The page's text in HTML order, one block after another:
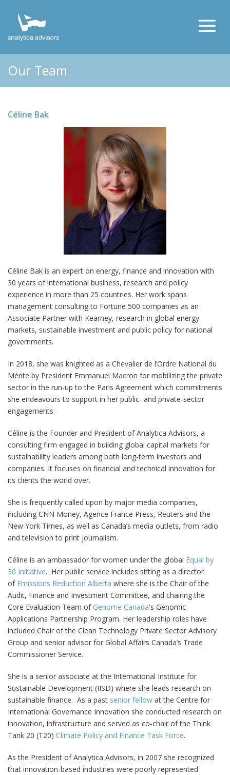
Our Team
Céline Bak
Céline Bak is an expert on energy, finance and innovation with
30 years of international business, research and policy
experience in more than 25 countries. Her work spans
management consulting to Fortune 500 companies as an
Associate Partner with Kearney, research in global energy
markets, sustainable investment and public policy for national
governments.
In 2018, she was knighted as a Chevalier de l’Ordre National du
Mérite by President Emmanuel Macron for mobilizing the private
sector in the run-up to the Paris Agreement which commitments
she endeavours to support in her public- and private-sector
engagements.
Céline is the Founder and President of Analytica Advisors, a
consulting firm engaged in building global capital markets for
sustainability leaders among both long-term investors and
companies. It focuses on financial and technical innovation for
its clients the world over.
She is frequently called upon by major media companies,
including CNN Money, Agence France Press, Reuters and the
New York Times, as well as Canada’s media outlets, from radio
and television to print journalism.
Céline is an ambassador for women under the global Equal by
30 Initiative. Her public service includes sitting as a director
of Emissions Reduction Alberta where she is the Chair of the
Audit, Finance and Investment Committee, and chairing the
Core Evaluation Team of Genome Canada's Genomic
Applications Partnership Program. Her leadership roles have
included Chair of the Clean Technology Private Sector Advisory
Group and senior advisor for Global Affairs Canada’s Trade
Commissioner Service.
She is a senior associate at the International Institute for
Sustainable Development (IISD) where she leads research on
sustainable finance. As a past senior fellow at the Centre for
International Governance Innovation she conducted research on
innovation, infrastructure and served as co-chair of the Think
Tank 20 (T20) Climate Policy and Finance Task Force.
As the President of Analytica Advisors, in 2007 she recognized
that innovation-based industries were poorly represented